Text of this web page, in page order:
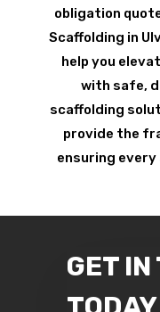
obligation
Scaffolding in
help you
with safe,
scaffolding
provide the
ensuring
GET IN